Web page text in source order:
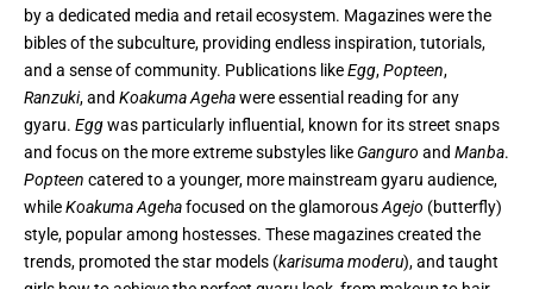
by a dedicated media and retail ecosystem. Magazines were the
bibles of the subculture, providing endless inspiration, tutorials,
and a sense of community. Publications likeEgg,Popteen,
Ranzuki, and Koakuma Agehawere essential reading for any
gyaru. Eggwas particularly influential, known for its street snaps
and focus on the more extreme substyles like Ganguro and Manba.
Popteen catered to a younger, more mainstream gyaru audience,
whileKoakuma Agehafocused on the glamorousAgejo (butterfly)
style, popular among hostesses. These magazines created the
trends, promoted the star models (karisuma moderu), and taught